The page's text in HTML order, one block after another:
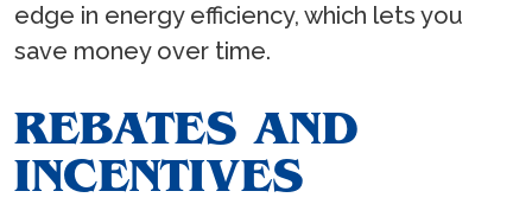
edge in energy efficiency, which lets you
save money over time.
REBATES AND
INCENTIVES